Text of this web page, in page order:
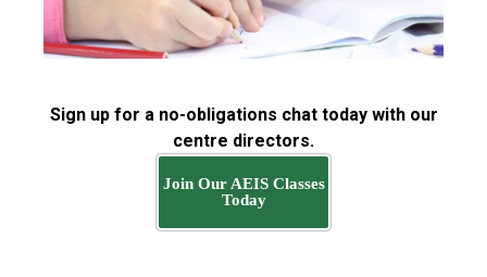
Sign up for a no-obligations chat today with our
centre directors.
Join Our AEIS Classes
Today